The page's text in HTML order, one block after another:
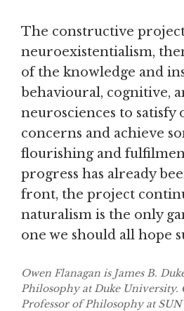
The constructive
neuroexistentialism,
of the knowledge and
behavioural, cognitive,
neurosciences to satisfy
concerns and achieve
flourishing and
progress has already
front, the project
naturalism is the only
one we should all hope
Owen Flanagan is James B.
Philosophy at Duke University.
Professor of Philosophy at